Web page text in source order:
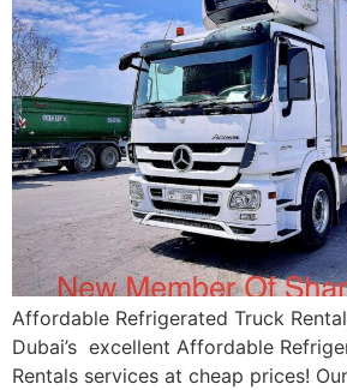
Affordable Refrigerated Truck
Dubai’s excellent Affordable
Rentals services at cheap prices!